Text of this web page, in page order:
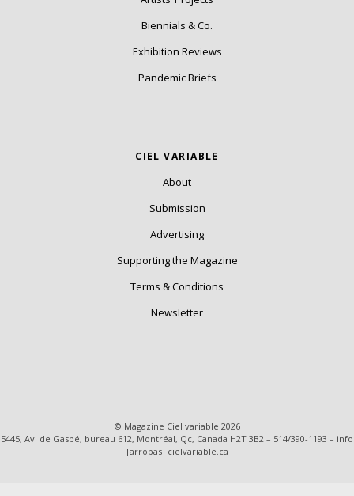
Biennials & Co.
Exhibition Reviews
Pandemic Briefs
CIEL VARIABLE
About
Submission
Advertising
Supporting the Magazine
Terms & Conditions
Newsletter
© Magazine Ciel variable 2026
5445, Av. de Gaspé, bureau 612, Montréal, Qc, Canada H2T 3B2 – 514/390-1193 – info
[arrobas] cielvariable.ca